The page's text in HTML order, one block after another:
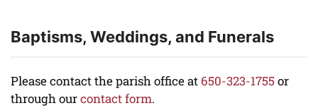
Baptisms, Weddings, and Funerals
Please contact the parish office at 650-323-1755or
through ourcontact form.